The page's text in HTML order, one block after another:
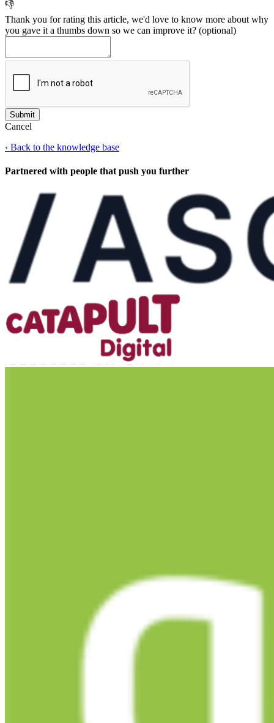
👎
Thank you for rating this article, we'd love to know more about why
you gave it a thumbs down so we can improve it? (optional)
Cancel
‹ Back to the knowledge base
Partnered with people that push you further